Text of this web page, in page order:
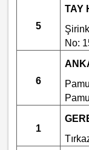
5
TAY
No:
6
1